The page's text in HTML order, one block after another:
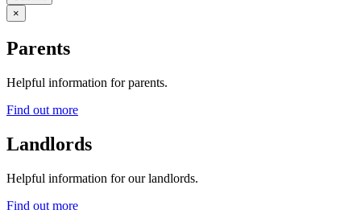
×
Parents
Helpful information for parents.
Find out more
Landlords
Helpful information for our landlords.
Find out more